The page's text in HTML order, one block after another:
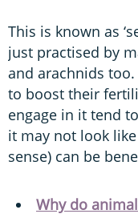
This is known as
just practised by
and arachnids
to boost their
engage in it tend
it may not look
sense) can be
Why do